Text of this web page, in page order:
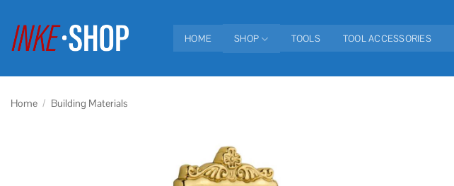
content
HOME SHOP TOOLS TOOL ACCESSORIES
Home / Building Materials